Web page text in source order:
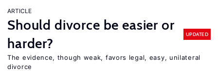
ARTICLE
Should divorce be easier or
harder?
UPDATED
The evidence, though weak, favors legal, easy, unilateral
divorce